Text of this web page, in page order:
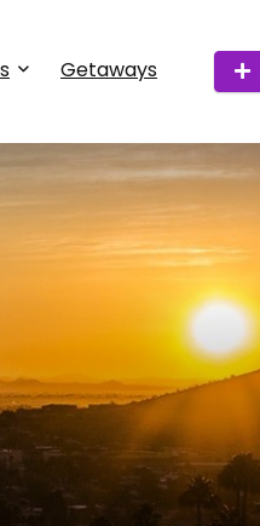
Getaways